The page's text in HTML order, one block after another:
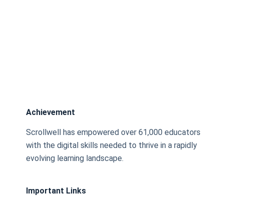
Achievement
Scrollwell has empowered over 61,000 educators
with the digital skills needed to thrive in a rapidly
evolving learning landscape.
Important Links